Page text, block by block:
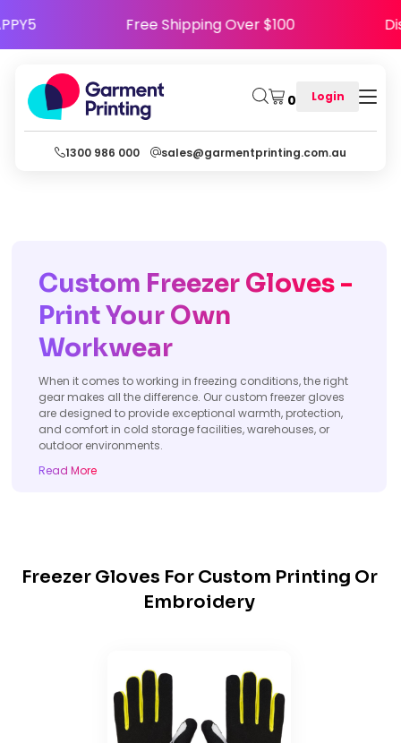
Free Shipping Over $100
0 Login
1300 986 000 sales@garmentprinting.com.au
Custom Freezer Gloves -
Print Your Own
Workwear
When it comes to working in freezing conditions, the right
gear makes all the difference. Our custom freezer gloves
are designed to provide exceptional warmth, protection,
and comfort in cold storage facilities, warehouses, or
outdoor environments.
Read More
Freezer Gloves For Custom Printing Or
Embroidery